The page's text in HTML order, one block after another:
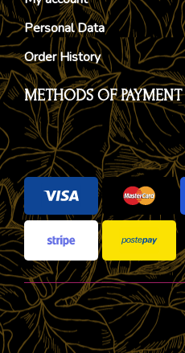
Personal Data
Order History
METHODS OF PAYMENT